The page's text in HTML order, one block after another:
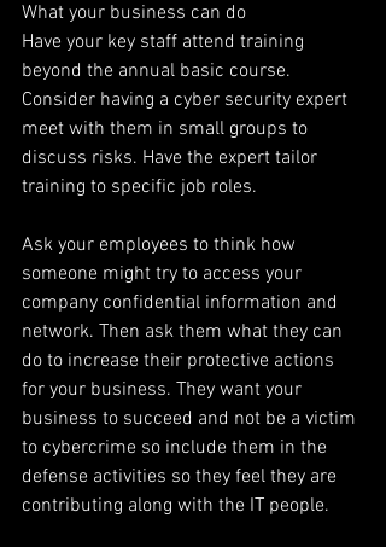
What your business can do
Have your key staff attend training
beyond the annual basic course.
Consider having a cyber security expert
meet with them in small groups to
discuss risks. Have the expert tailor
training to specific job roles.
Ask your employees to think how
someone might try to access your
company confidential information and
network. Then ask them what they can
do to increase their protective actions
for your business. They want your
business to succeed and not be a victim
to cybercrime so include them in the
defense activities so they feel they are
contributing along with the IT people.